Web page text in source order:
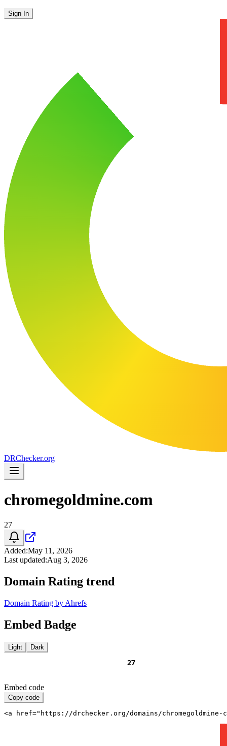
Sign In
DRChecker.org
chromegoldmine.com
27
Added:May 11, 2026
Last updated:Aug 3, 2026
Domain Rating trend
Domain Rating by Ahrefs
Embed Badge
Light Dark
Embed code
Copy code
<a href="https://drchecker.org/domains/chromegoldmine-